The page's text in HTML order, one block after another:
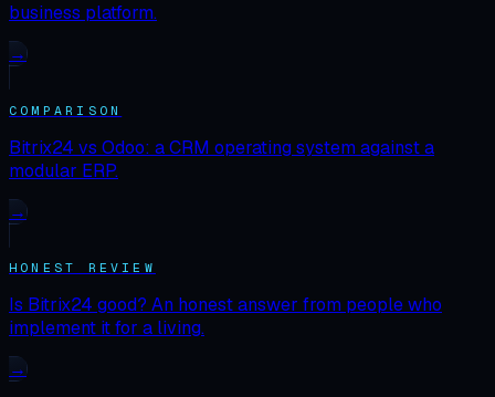
business platform.
→
COMPARISON
Bitrix24 vs Odoo: a CRM operating system against a
modular ERP.
→
HONEST REVIEW
Is Bitrix24 good? An honest answer from people who
implement it for a living.
→